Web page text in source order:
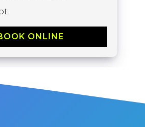
ONLINE